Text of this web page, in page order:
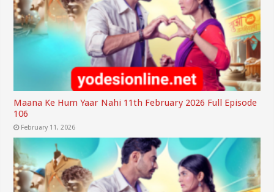
Maana Ke Hum Yaar Nahi 11th February 2026 Full Episode
106
February 11, 2026